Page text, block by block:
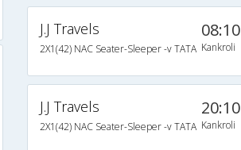
J.J Travels
2X1(42) NAC Seater-Sleeper -v TATA
08:10
Kankroli
J.J Travels
2X1(42) NAC Seater-Sleeper -v TATA
20:10
Kankroli